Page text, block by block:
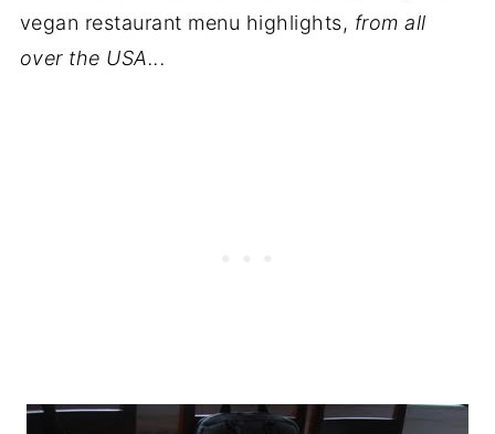
vegan restaurant menu highlights, from all
over the USA...